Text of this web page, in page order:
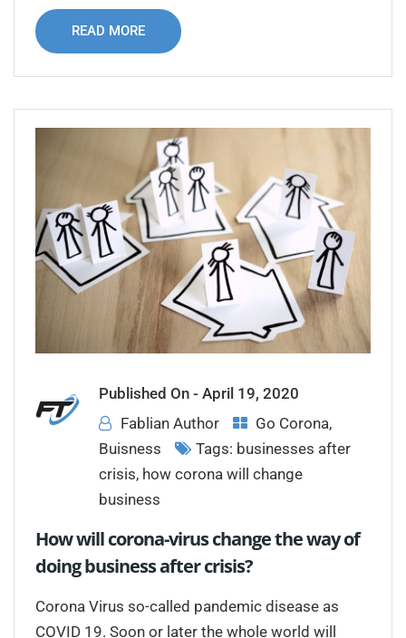
READ MORE
Published On - April 19, 2020
Fablian Author
Go Corona,
Buisness
Tags: businesses after
crisis, how corona will change
business
How will corona-virus change the way of
doing business after crisis?
Corona Virus so-called pandemic disease as
COVID 19. Soon or later the whole world will